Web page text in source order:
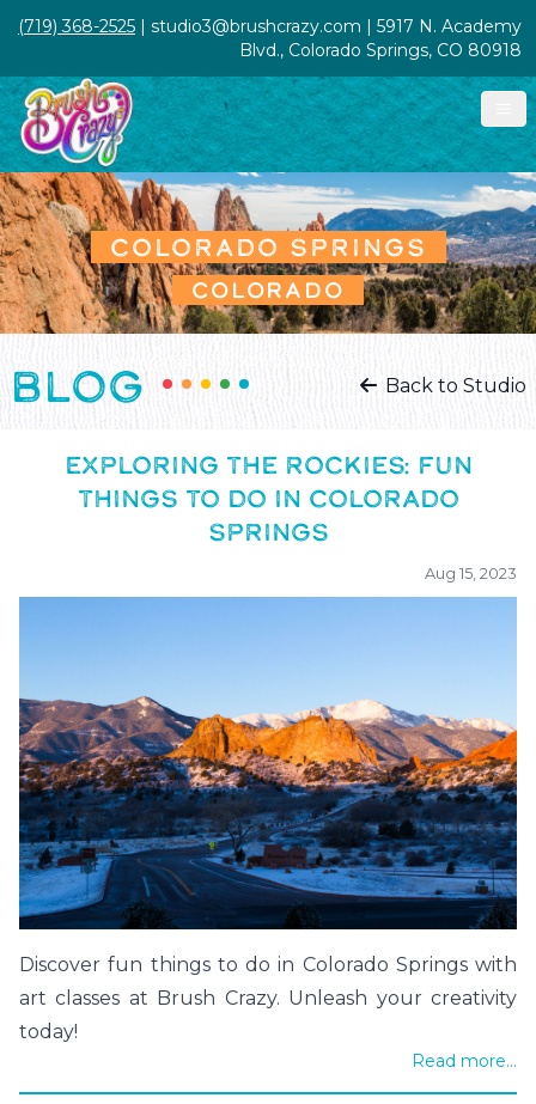
(719) 368-2525 | studio3@brushcrazy.com | 5917 N. Academy
Blvd., Colorado Springs, CO 80918
COLORADO SPRINGS
COLORADO
BLOG Back to Studio
EXPLORING THE ROCKIES: FUN
THINGS TO DO IN COLORADO
SPRINGS
Aug 15, 2023
Discover fun things to do in Colorado Springs with
art classes at Brush Crazy. Unleash your creativity
today!
Read more...